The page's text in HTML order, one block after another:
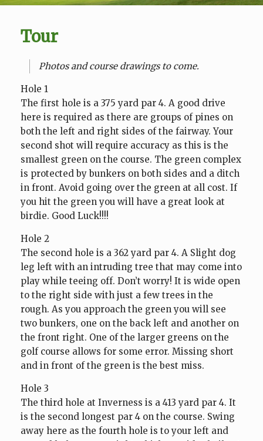
Tour
Photos and course drawings to come.
Hole 1
The first hole is a 375 yard par 4. A good drive
here is required as there are groups of pines on
both the left and right sides of the fairway. Your
second shot will require accuracy as this is the
smallest green on the course. The green complex
is protected by bunkers on both sides and a ditch
in front. Avoid going over the green at all cost. If
you hit the green you will have a great look at
birdie. Good Luck!!!!
Hole 2
The second hole is a 362 yard par 4. A Slight dog
leg left with an intruding tree that may come into
play while teeing off. Don’t worry! It is wide open
to the right side with just a few trees in the
rough. As you approach the green you will see
two bunkers, one on the back left and another on
the front right. One of the larger greens on the
golf course allows for some error. Missing short
and in front of the green is the best miss.
Hole 3
The third hole at Inverness is a 413 yard par 4. It
is the second longest par 4 on the course. Swing
away here as the fourth hole is to your left and